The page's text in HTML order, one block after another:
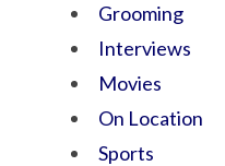
Grooming
Interviews
Movies
On Location
Sports